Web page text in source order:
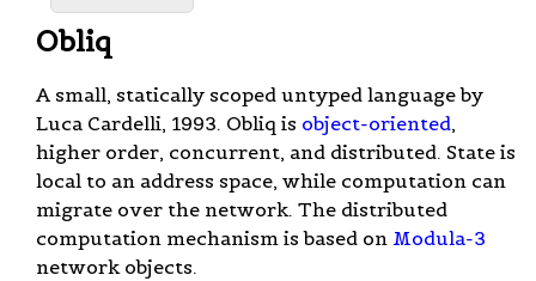
Obliq
A small, statically scoped untyped language by
Luca Cardelli, 1993. Obliq is object-oriented,
higher order, concurrent, and distributed. State is
local to an address space, while computation can
migrate over the network. The distributed
computation mechanism is based on Modula-3
network objects.